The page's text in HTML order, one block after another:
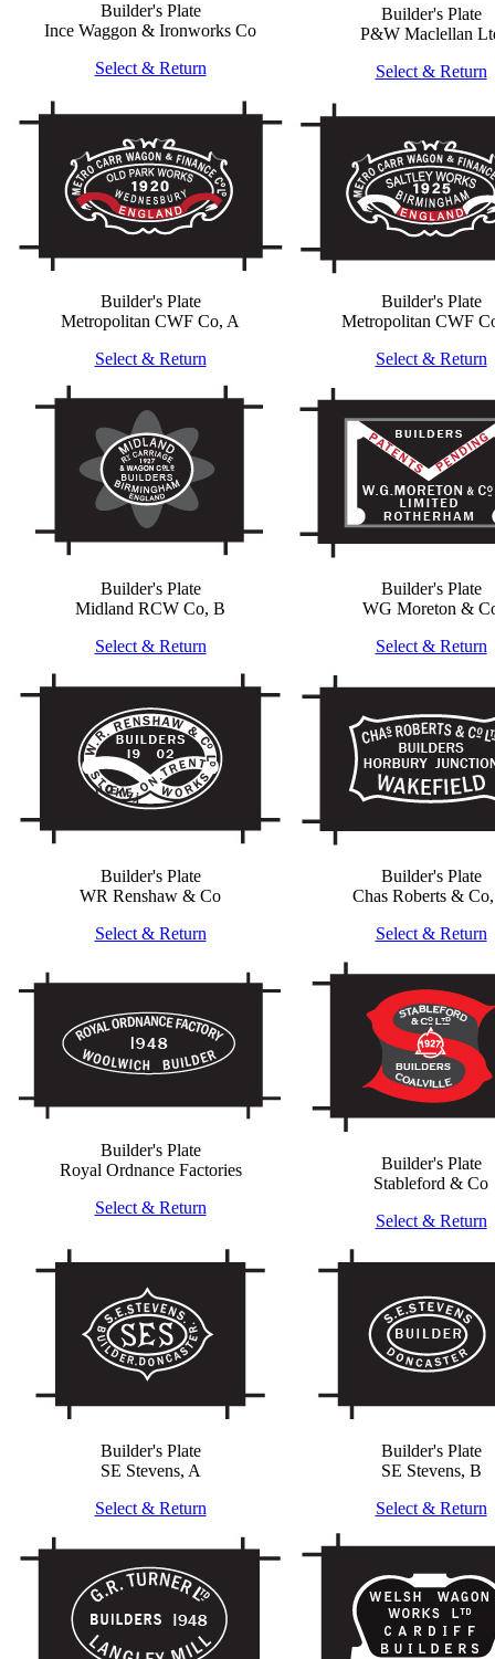
Builder's Plate
Ince Waggon & Ironworks Co
Select & Return
Builder's Plate
P&W Maclellan
Select & Return
Builder's Plate
Metropolitan CWF Co, A
Select & Return
Builder's Plate
Metropolitan CWF
Select & Return
Builder's Plate
Midland RCW Co, B
Select & Return
Builder's Plate
WG Moreton &
Select & Return
Builder's Plate
WR Renshaw & Co
Select & Return
Builder's Plate
Chas Roberts &
Select & Return
Builder's Plate
Royal Ordnance Factories
Select & Return
Builder's Plate
Stableford & Co
Select & Return
Builder's Plate
SE Stevens, A
Select & Return
Builder's Plate
SE Stevens, B
Select & Return